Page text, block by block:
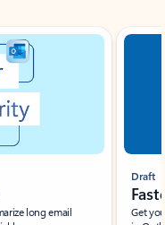
long email
Draft
Get